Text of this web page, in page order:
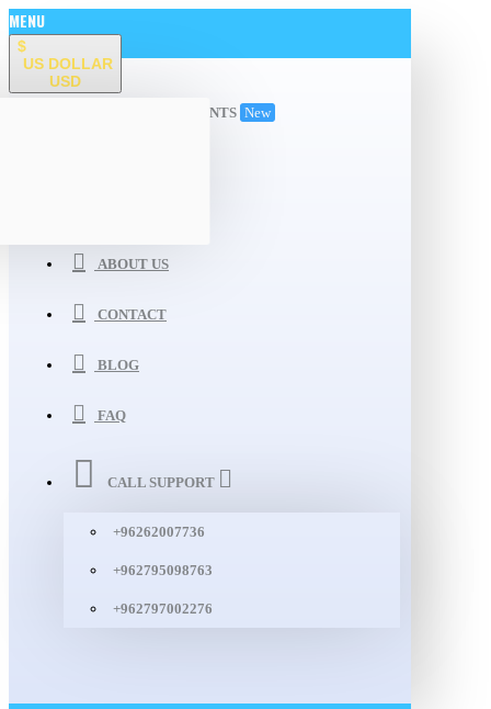
MENU
$
US DOLLAR
USD
ALL DEPARTMENTS New
ABOUT US
CONTACT
BLOG
FAQ
CALL SUPPORT
+96262007736
+962795098763
+962797002276